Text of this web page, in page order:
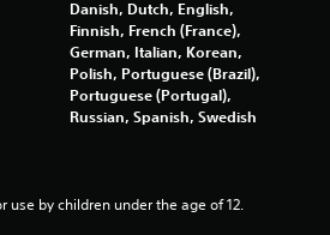
5
s
Danish, Dutch, English,
Finnish, French (France),
German, Italian, Korean,
Polish, Portuguese (Brazil),
Portuguese (Portugal),
Russian, Spanish, Swedish
use by children under the age of 12.